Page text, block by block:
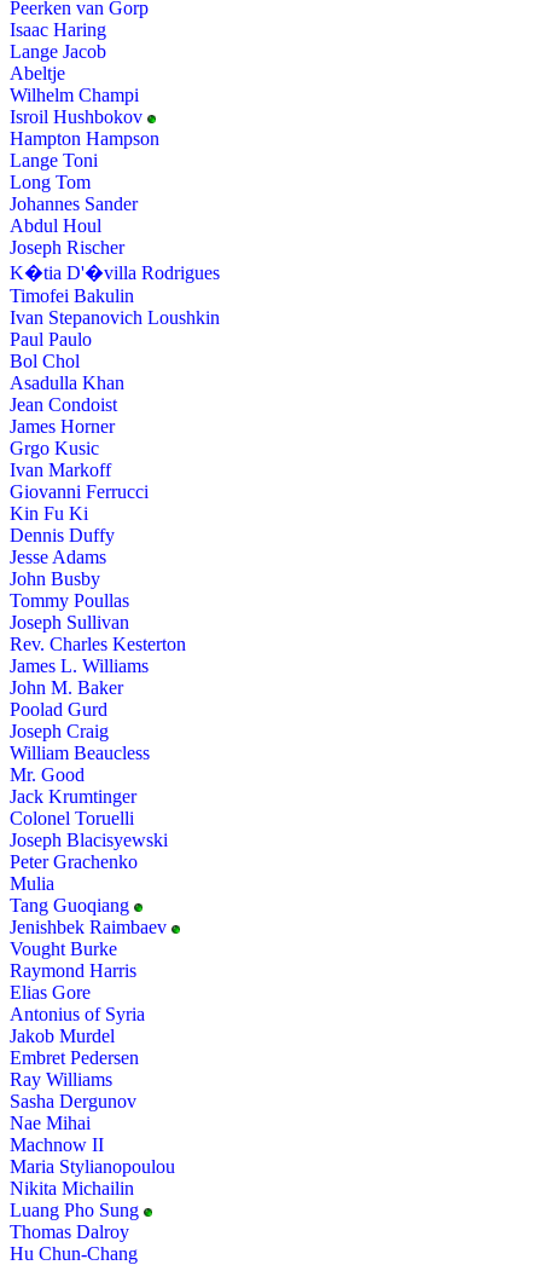
Peerken van Gorp
Isaac Haring
Lange Jacob
Abeltje
Wilhelm Champi
Isroil Hushbokov
Hampton Hampson
Lange Toni
Long Tom
Johannes Sander
Abdul Houl
Joseph Rischer
K�tia D'�villa Rodrigues
Timofei Bakulin
Ivan Stepanovich Loushkin
Paul Paulo
Bol Chol
Asadulla Khan
Jean Condoist
James Horner
Grgo Kusic
Ivan Markoff
Giovanni Ferrucci
Kin Fu Ki
Dennis Duffy
Jesse Adams
John Busby
Tommy Poullas
Joseph Sullivan
Rev. Charles Kesterton
James L. Williams
John M. Baker
Poolad Gurd
Joseph Craig
William Beaucless
Mr. Good
Jack Krumtinger
Colonel Toruelli
Joseph Blacisyewski
Peter Grachenko
Mulia
Tang Guoqiang
Jenishbek Raimbaev
Vought Burke
Raymond Harris
Elias Gore
Antonius of Syria
Jakob Murdel
Embret Pedersen
Ray Williams
Sasha Dergunov
Nae Mihai
Machnow II
Maria Stylianopoulou
Nikita Michailin
Luang Pho Sung
Thomas Dalroy
Hu Chun-Chang